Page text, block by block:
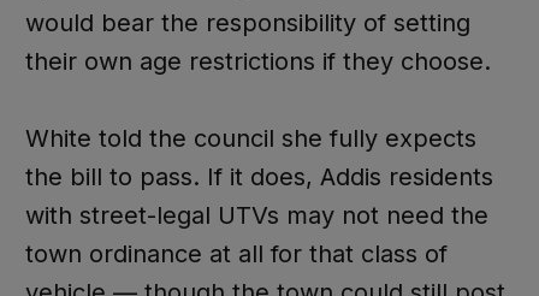
would bear the responsibility of setting
their own age restrictions if they choose.
White told the council she fully expects
the bill to pass. If it does, Addis residents
with street-legal UTVs may not need the
town ordinance at all for that class of